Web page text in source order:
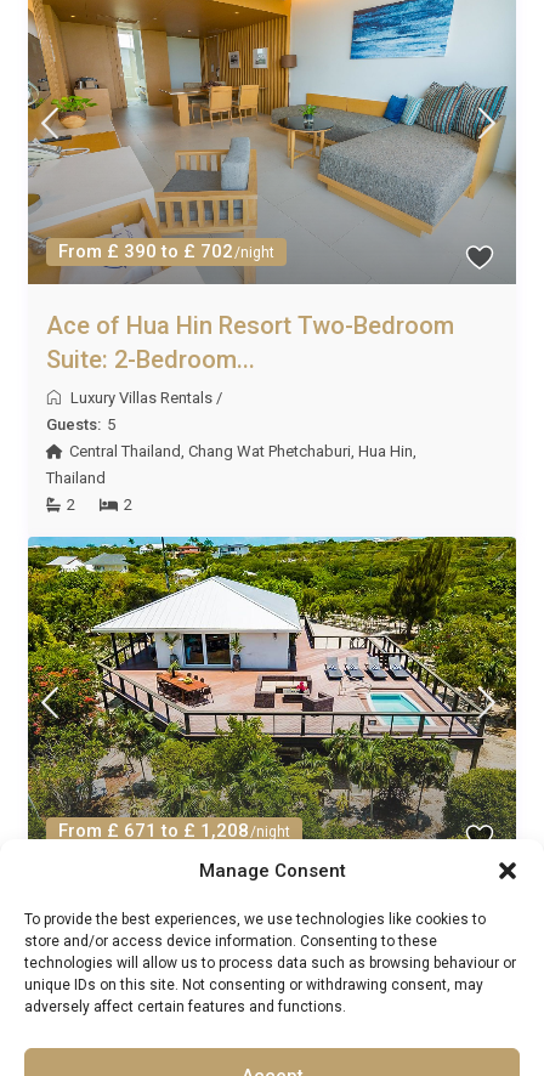
Manage Consent
To provide the best experiences, we use technologies like cookies to
store and/or access device information. Consenting to these
technologies will allow us to process data such as browsing behaviour or
unique IDs on this site. Not consenting or withdrawing consent, may
adversely affect certain features and functions.
From £ 390 to £ 702/night
Ace of Hua Hin Resort Two-Bedroom
Suite: 2-Bedroom...
Luxury Villas Rentals /
Guests: 5
Central Thailand,Chang Wat Phetchaburi,Hua Hin,
Thailand
2
2
From £ 671 to £ 1,208/night
Villa Soleil Delancy Caribbean: 3-
Bedroom Beachfront Villa...
Luxury Villas Rentals
/
Guests: 6 Turks and Caicos,Turks and Caicos Islands